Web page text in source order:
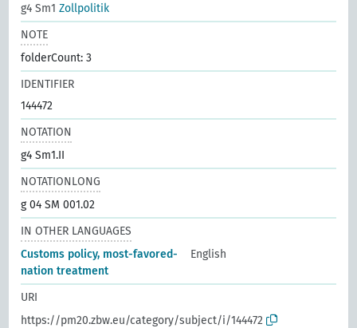
g4 Sm1Zollpolitik
NOTE
folderCount: 3
IDENTIFIER
144472
NOTATION
g4 Sm1.II
NOTATIONLONG
g 04 SM 001.02
IN OTHER LANGUAGES
Customs policy, most-favored-
nation treatment
English
URI
https://pm20.zbw.eu/category/subject/i/144472